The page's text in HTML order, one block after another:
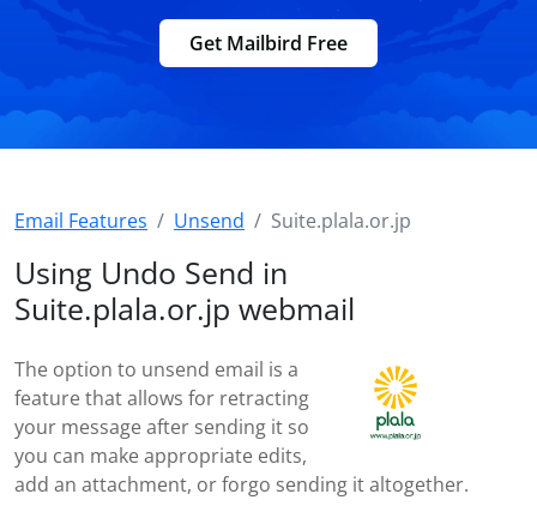
Get Mailbird Free
Email Features Unsend Suite.plala.or.jp
Using Undo Send in
Suite.plala.or.jp webmail
The option to unsend email is a
feature that allows for retracting
your message after sending it so
you can make appropriate edits,
add an attachment, or forgo sending it altogether.